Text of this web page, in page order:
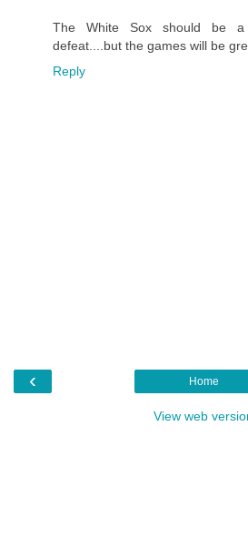
The White Sox should be
defeat....but the games will be
Reply
‹ Home
View web